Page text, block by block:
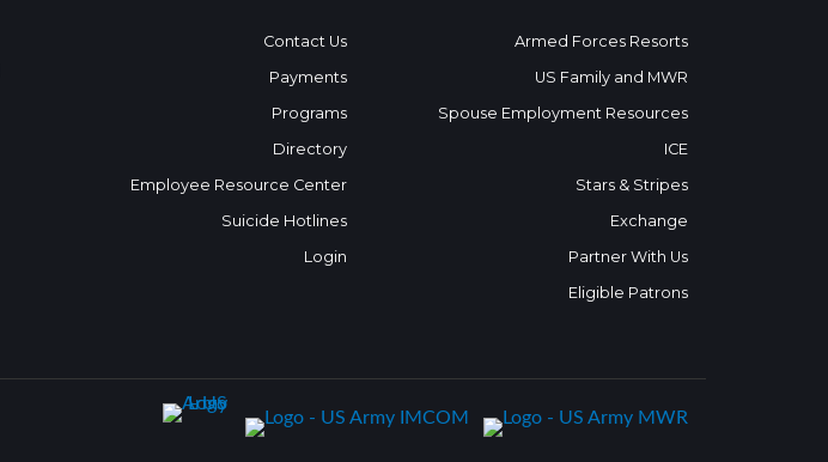
Contact Us
Payments
Programs
Directory
Employee Resource Center
Suicide Hotlines
Login
Armed Forces Resorts
US Family and MWR
Spouse Employment Resources
ICE
Stars & Stripes
Exchange
Partner With Us
Eligible Patrons